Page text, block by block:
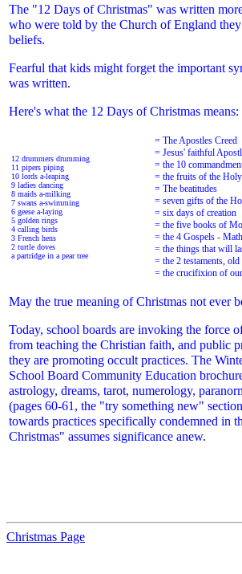
The "12 Days of Christmas" was written
who were told by the Church of England
beliefs.
Fearful that kids might forget the important
was written.
Here's what the 12 Days of Christmas means:
12 drummers drumming
11 pipers piping
10 lords a-leaping
9 ladies dancing
8 maids a-milking
7 swans a-swimming
6 geese a-laying
5 golden rings
4 calling birds
3 French hens
2 turtle doves
a partridge in a pear tree
= The Apostles Creed
= Jesus' faithful
= the 10
= the fruits of the
= The beatitudes
= seven gifts of the
= six days of creation
= the five books of
= the 4 Gospels -
= the things that will
= the 2 testaments,
= the crucifixion of
May the true meaning of Christmas not ever
Today, school boards are invoking the force
from teaching the Christian faith, and public
they are promoting occult practices. The
School Board Community Education
astrology, dreams, tarot, numerology,
(pages 60-61, the "try something new"
towards practices specifically condemned in
Christmas" assumes significance anew.
Christmas Page